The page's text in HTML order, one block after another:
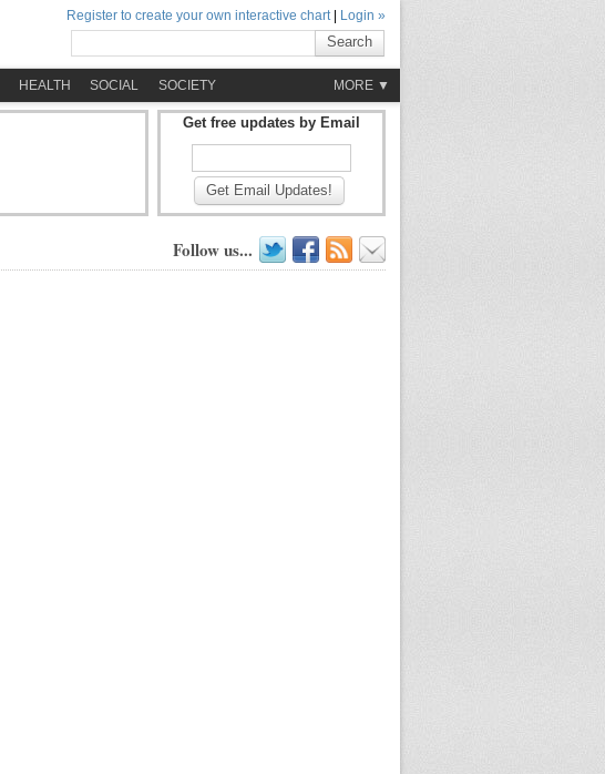
Register to create your own interactive chart| Login »
Search
HEALTH SOCIAL SOCIETY MORE ▼
Get free updates by Email
Get Email Updates!
Follow us...